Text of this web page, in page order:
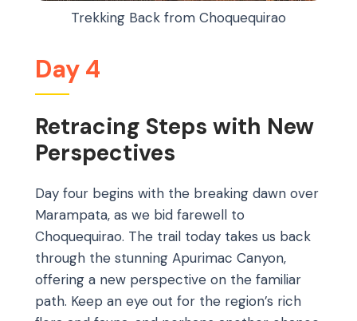
Day 4
Retracing Steps with New
Perspectives
Day four begins with the breaking dawn over
Marampata, as we bid farewell to
Choquequirao. The trail today takes us back
through the stunning Apurimac Canyon,
offering a new perspective on the familiar
path. Keep an eye out for the region’s rich
Trekking Back from Choquequirao